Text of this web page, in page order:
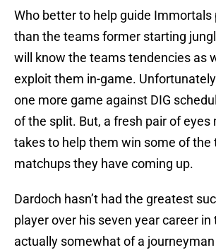
Who better to help guide Immortals
than the teams former starting
will know the teams tendencies as
exploit them in-game.
one more game against DIG
of the split. But, a fresh pair of eyes
takes to help them win some of the
matchups they have coming up.
Dardoch hasn’t had the greatest
player over his seven year career in
actually somewhat of a journeyman